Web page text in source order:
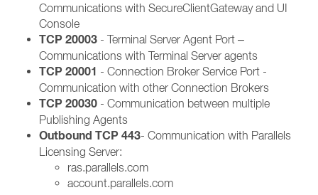
Communications with SecureClientGateway and UI
Console
TCP 20003 - Terminal Server Agent Port –
Communications with Terminal Server agents
TCP 20001 - Connection Broker Service Port -
Communication with other Connection Brokers
TCP 20030 - Communication between multiple
Publishing Agents
Outbound TCP 443- Communication with Parallels
Licensing Server:
ras.parallels.com
account.parallels.com